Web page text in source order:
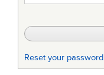
Reset your password